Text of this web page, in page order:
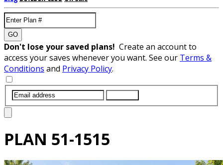
GO
Don't lose your saved plans! Create an account to
access your saves whenever you want. See our Terms &
Conditions and Privacy Policy.
PLAN 51-1515